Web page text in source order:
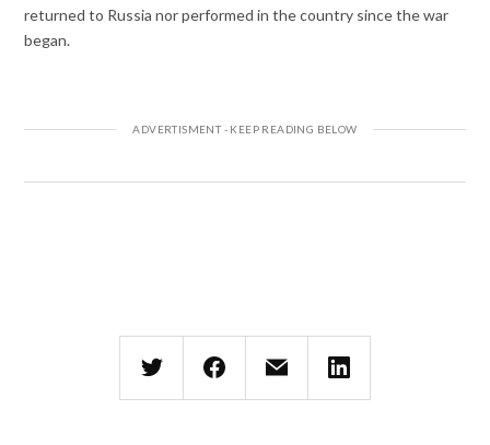
returned to Russia nor performed in the country since the war
began.